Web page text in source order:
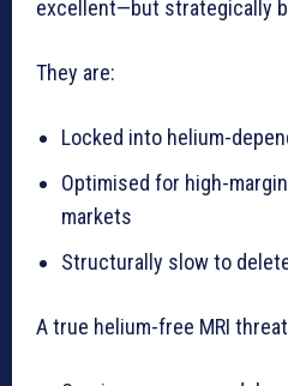
excellent—but strategically
They are:
Locked into helium-
Optimised for high-
markets
Structurally slow to
A true helium-free MRI